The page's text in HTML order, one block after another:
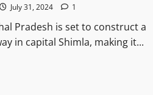
July 31, 2024 1
Pradesh is set to construct a
in capital Shimla, making it...